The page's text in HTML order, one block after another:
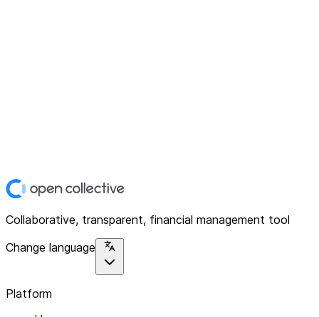
Collaborative, transparent, financial management tool
Change language
Platform